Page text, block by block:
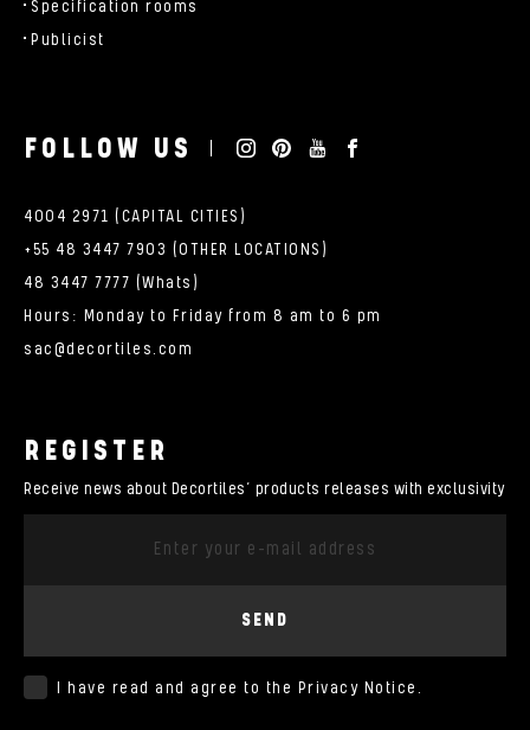
Specification rooms
Publicist
FOLLOW US
4004 2971 (CAPITAL CITIES)
+55 48 3447 7903 (OTHER LOCATIONS)
48 3447 7777 (Whats)
Hours: Monday to Friday from 8 am to 6 pm
sac@decortiles.com
REGISTER
Receive news about Decortiles’ products releases with exclusivity
SEND
I have read and agree to the Privacy Notice .